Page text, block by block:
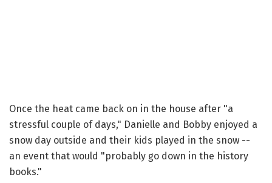
Once the heat came back on in the house after "a
stressful couple of days," Danielle and Bobby enjoyed a
snow day outside and their kids played in the snow --
an event that would "probably go down in the history
books."